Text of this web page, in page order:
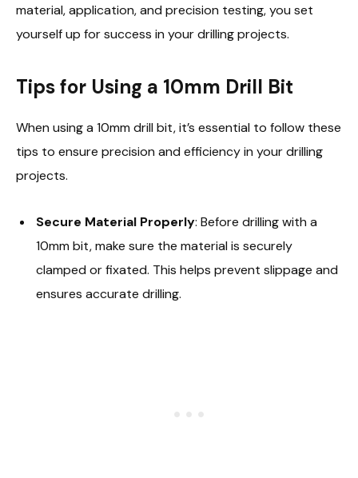
material, application, and precision testing, you set
yourself up for success in your drilling projects.
Tips for Using a 10mm Drill Bit
When using a 10mm drill bit, it’s essential to follow these
tips to ensure precision and efficiency in your drilling
projects.
Secure Material Properly: Before drilling with a
10mm bit, make sure the material is securely
clamped or fixated. This helps prevent slippage and
ensures accurate drilling.